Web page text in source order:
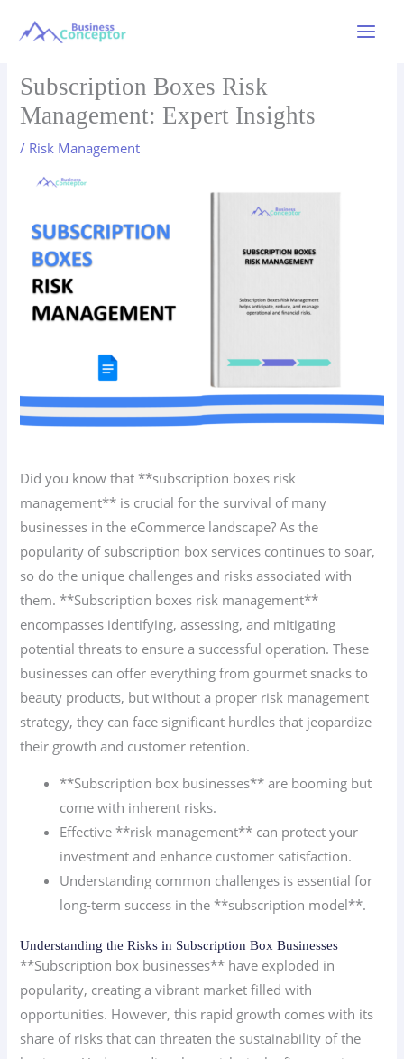
Subscription Boxes Risk
Management: Expert Insights
/ Risk Management
Did you know that **subscription boxes risk
management** is crucial for the survival of many
businesses in the eCommerce landscape? As the
popularity of subscription box services continues to soar,
so do the unique challenges and risks associated with
them. **Subscription boxes risk management**
encompasses identifying, assessing, and mitigating
potential threats to ensure a successful operation. These
businesses can offer everything from gourmet snacks to
beauty products, but without a proper risk management
strategy, they can face significant hurdles that jeopardize
their growth and customer retention.
**Subscription box businesses** are booming but
come with inherent risks.
Effective **risk management** can protect your
investment and enhance customer satisfaction.
Understanding common challenges is essential for
long-term success in the **subscription model**.
Understanding the Risks in Subscription Box Businesses
**Subscription box businesses** have exploded in
popularity, creating a vibrant market filled with
opportunities. However, this rapid growth comes with its
share of risks that can threaten the sustainability of the